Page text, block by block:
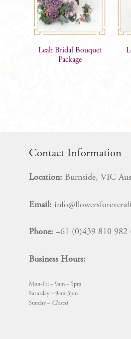
Leah Bridal Bouquet
Package
Contact Information
Location: Burnside, VIC
Email:
Phone: +61 (0)439 810 982
Business Hours:
Mon-Fri – 9am – 5pm
Saturday – 9am-3pm
Sunday – Closed